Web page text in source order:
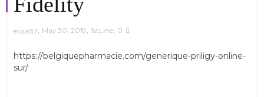
eliza87, May 30, 2019, 1stLine, 0
https://belgiquepharmacie.com/generique-priligy-online-
sur/